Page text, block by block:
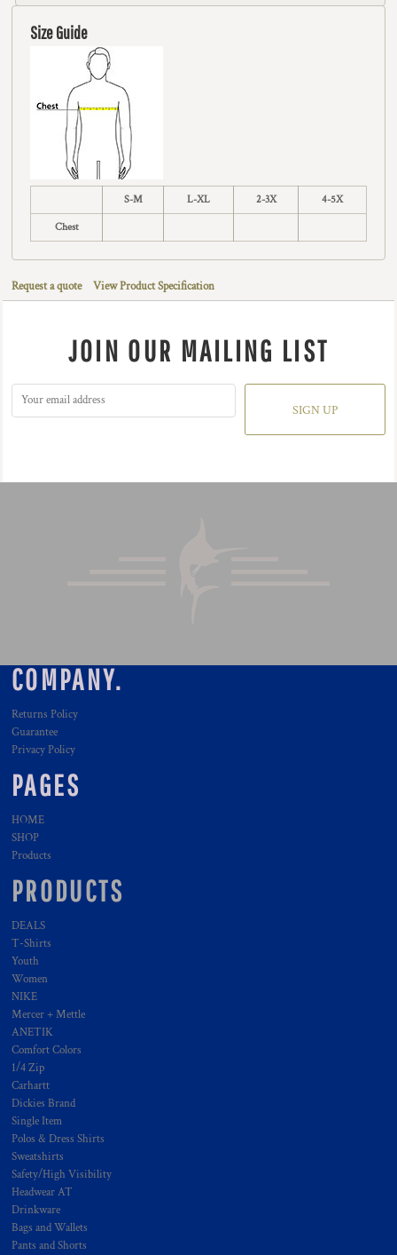
Size Guide
S-M L-XL 2-3X 4-5X
Chest
Request a quote View Product Specification
JOIN OUR MAILING LIST
SIGN UP
COMPANY.
Returns Policy
Guarantee
Privacy Policy
PAGES
HOME
SHOP
Products
PRODUCTS
DEALS
T-Shirts
Youth
Women
NIKE
Mercer + Mettle
ANETIK
Comfort Colors
1/4 Zip
Carhartt
Dickies Brand
Single Item
Polos & Dress Shirts
Sweatshirts
Safety/High Visibility
Headwear AT
Drinkware
Bags and Wallets
Pants and Shorts